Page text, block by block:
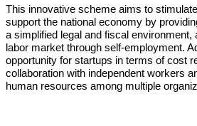
This innovative scheme aims to
support the national economy by
a simplified legal and fiscal
labor market through self-employment.
opportunity for startups in terms of cost
collaboration with independent workers
human resources among multiple